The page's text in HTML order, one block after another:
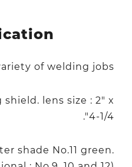
of welding jobs.
lens size : 2" x
4-1/4".
shade No.11 green.